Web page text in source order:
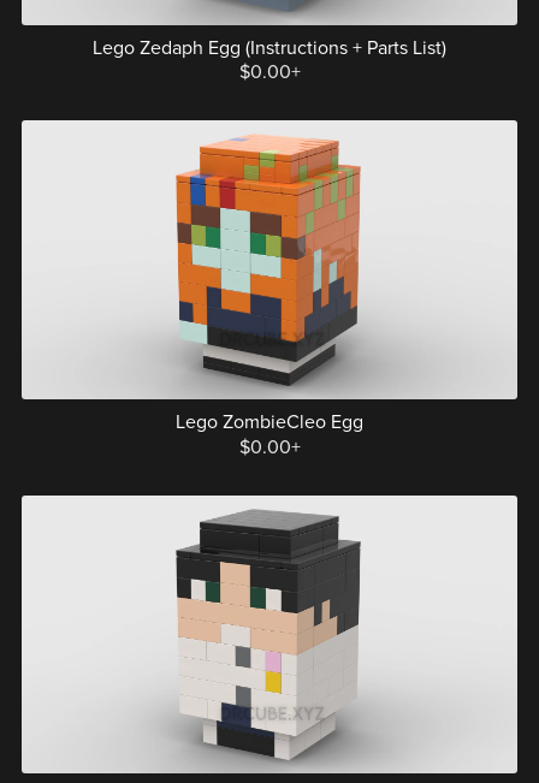
Lego Zedaph Egg (Instructions + Parts List)
$0.00+
Lego ZombieCleo Egg
$0.00+